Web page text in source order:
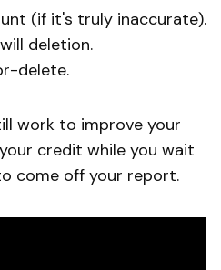
(if it's truly inaccurate).
deletion.
delete.
work to improve your
credit while you wait
come off your report.